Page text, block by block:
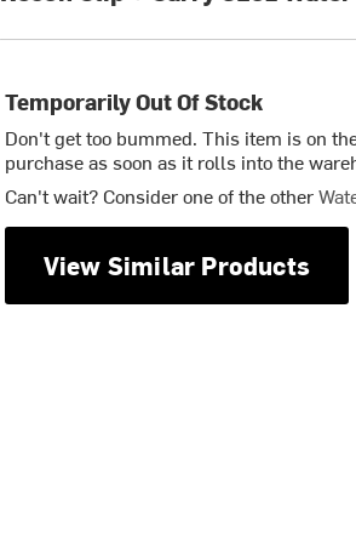
Temporarily Out Of Stock
Don't get too bummed. This item is on
purchase as soon as it rolls into the
Can't wait? Consider one of the other
View Similar Products